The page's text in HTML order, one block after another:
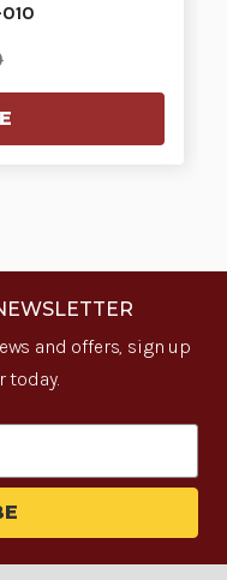
010
and offers, sign up
today.